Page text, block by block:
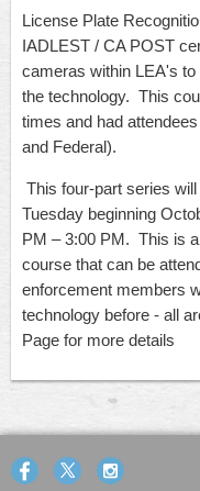
License Plate
IADLEST / CA POST
cameras within LEA's
the technology. This
times and had
and Federal).
This four-part series
Tuesday beginning
PM – 3:00 PM. This is
course that can be
enforcement members
technology before - all
Page for more details